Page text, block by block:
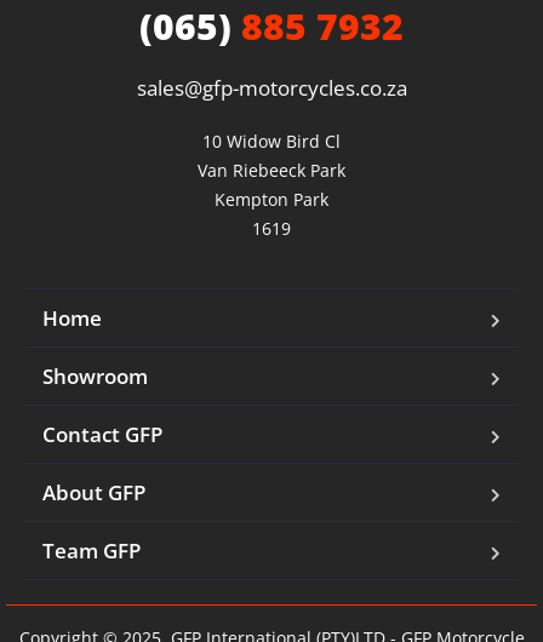
(065) 885 7932
sales@gfp-motorcycles.co.za
10 Widow Bird Cl
Van Riebeeck Park
Kempton Park
1619
Home
Showroom
Contact GFP
About GFP
Team GFP